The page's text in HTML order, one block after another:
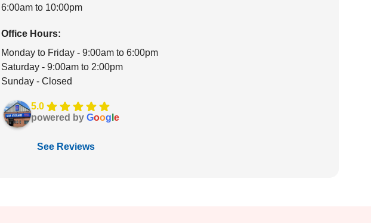
6:00am to 10:00pm
Office Hours:
Monday to Friday - 9:00am to 6:00pm
Saturday - 9:00am to 2:00pm
Sunday - Closed
5.0
powered by Goog e
See Reviews